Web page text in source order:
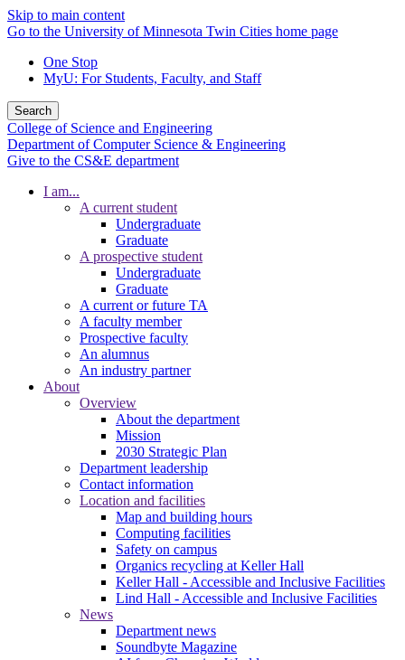
Skip to main content
Go to the University of Minnesota Twin Cities home page
One Stop
MyU: For Students, Faculty, and Staff
Search
College of Science and Engineering
Department of Computer Science & Engineering
Give to the CS&E department
I am...
A current student
Undergraduate
Graduate
A prospective student
Undergraduate
Graduate
A current or future TA
A faculty member
Prospective faculty
An alumnus
An industry partner
About
Overview
About the department
Mission
2030 Strategic Plan
Department leadership
Contact information
Location and facilities
Map and building hours
Computing facilities
Safety on campus
Organics recycling at Keller Hall
Keller Hall - Accessible and Inclusive Facilities
Lind Hall - Accessible and Inclusive Facilities
News
Department news
Soundbyte Magazine